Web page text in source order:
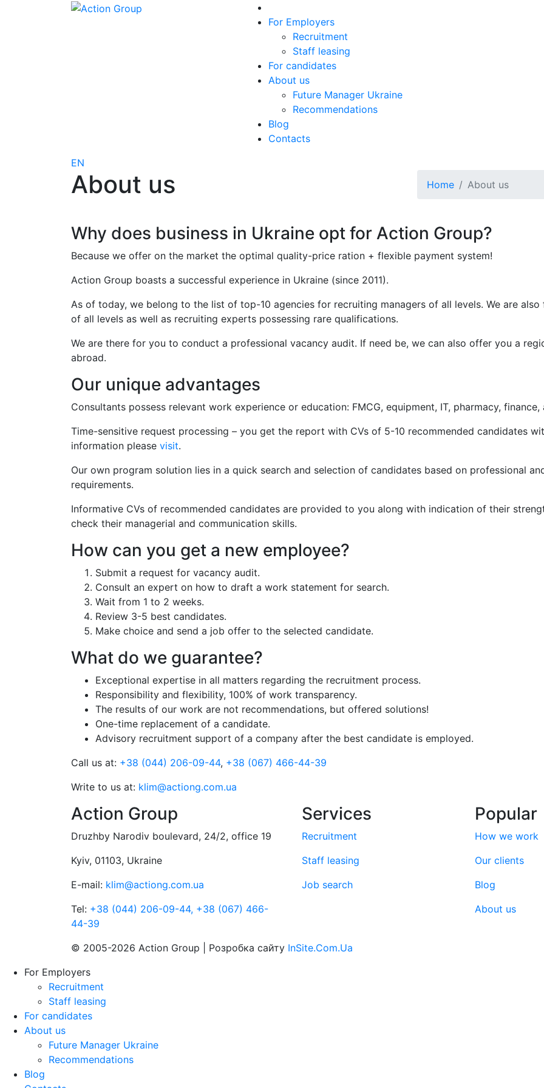
For Employers
Recruitment
Staff leasing
For candidates
About us
Future Manager Ukraine
Recommendations
Blog
Contacts
EN
About us Home About us
Why does business in Ukraine opt for Action Group?
Because we offer on the market the optimal quality-price ration + flexible payment system!
Action Group boasts a successful experience in Ukraine (since 2011).
As of today, we belong to the list of top-10 agencies for recruiting managers of all levels. We are
of all levels as well as recruiting experts possessing rare qualifications.
We are there for you to conduct a professional vacancy audit. If need be, we can also offer you a
abroad.
Our unique advantages
Consultants possess relevant work experience or education: FMCG, equipment, IT, pharmacy,
Time-sensitive request processing – you get the report with CVs of 5-10 recommended candidates
information please visit.
Our own program solution lies in a quick search and selection of candidates based on professional
requirements.
Informative CVs of recommended candidates are provided to you along with indication of their
check their managerial and communication skills.
How can you get a new employee?
Submit a request for vacancy audit.
Consult an expert on how to draft a work statement for search.
Wait from 1 to 2 weeks.
Review 3-5 best candidates.
Make choice and send a job offer to the selected candidate.
What do we guarantee?
Exceptional expertise in all matters regarding the recruitment process.
Responsibility and flexibility, 100% of work transparency.
The results of our work are not recommendations, but offered solutions!
One-time replacement of a candidate.
Advisory recruitment support of a company after the best candidate is employed.
Call us at: +38 (044) 206-09-44, +38 (067) 466-44-39
Write to us at: klim@actiong.com.ua
Action Group
Druzhby Narodiv boulevard, 24/2, office 19
Kyiv, 01103, Ukraine
E-mail: klim@actiong.com.ua
Tel: +38 (044) 206-09-44, +38 (067) 466-
44-39
Services
Recruitment
Staff leasing
Job search
Popular
How we work
Our clients
Blog
About us
© 2005-2026 Action Group | Розробка сайту InSite.Com.Ua
For Employers
Recruitment
Staff leasing
For candidates
About us
Future Manager Ukraine
Recommendations
Blog